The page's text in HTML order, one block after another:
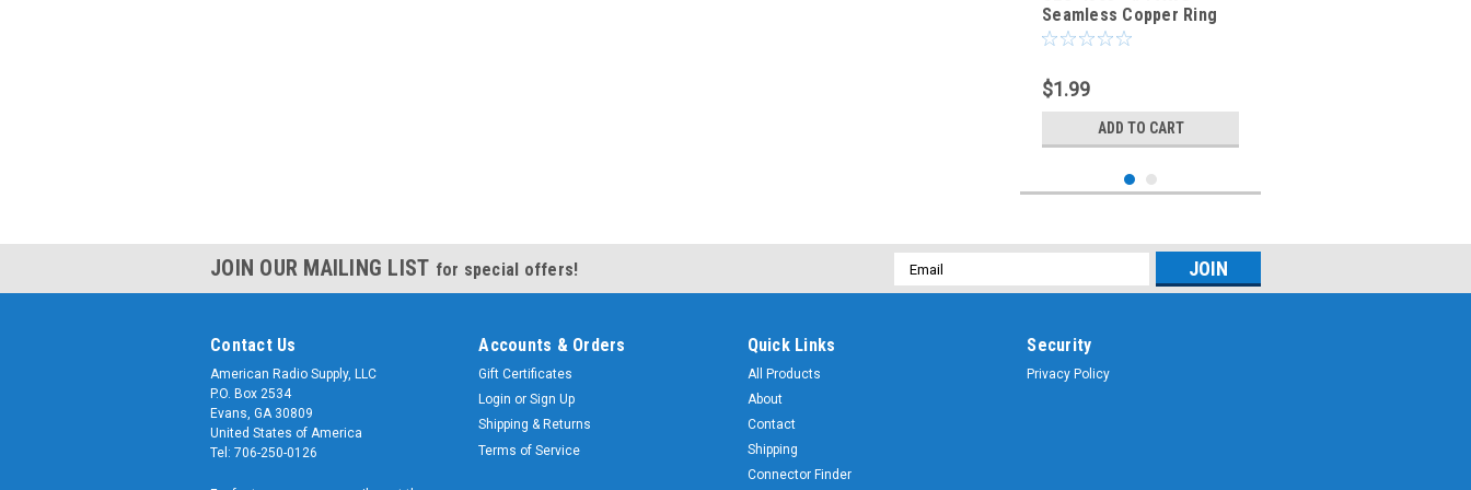
Seamless Copper Ring
Terminal 1/2-Inch Bolt
$1.99
ADD TO CART
JOIN OUR MAILING LIST for special offers!
Email
Address
Contact Us
American Radio Supply, LLC
P.O. Box 2534
Evans, GA 30809
United States of America
Tel: 706-250-0126
Accounts & Orders
Gift Certificates
Login or Sign Up
Shipping & Returns
Terms of Service
Quick Links
All Products
About
Contact
Shipping
Connector Finder
Security
Privacy Policy